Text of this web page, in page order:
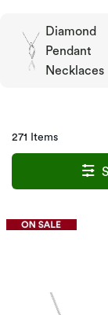
Diamond
Pendant
Necklaces
271 Items